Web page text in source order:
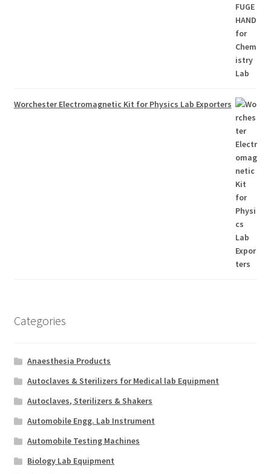
Worchester Electromagnetic Kit for Physics Lab Exporters
Categories
Anaesthesia Products
Autoclaves & Sterilizers for Medical lab Equipment
Autoclaves, Sterilizers & Shakers
Automobile Engg. Lab Instrument
Automobile Testing Machines
Biology Lab Equipment